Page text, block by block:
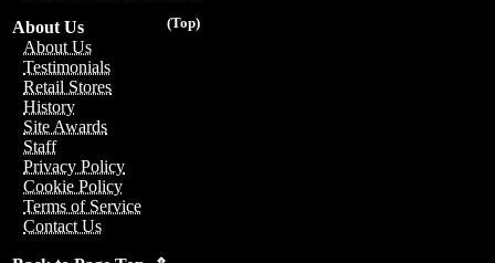
(Top)
About Us
About Us
Testimonials
Retail Stores
History
Site Awards
Staff
Privacy Policy
Cookie Policy
Terms of Service
Contact Us